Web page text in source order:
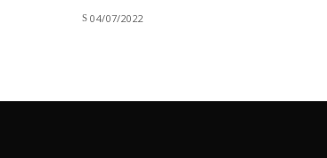
04/07/2022